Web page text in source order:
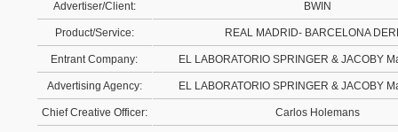
Advertiser/Client: BWIN
Product/Service: REAL MADRID- BARCELONA
Entrant Company: EL LABORATORIO SPRINGER & JACOBY
Advertising Agency: EL LABORATORIO SPRINGER & JACOBY
Chief Creative Officer: Carlos Holemans